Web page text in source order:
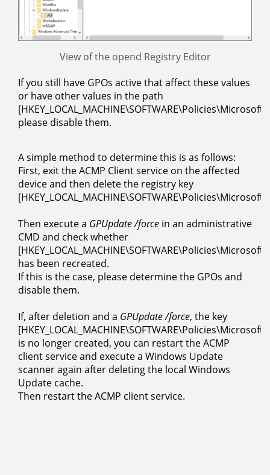
View of the opend Registry Editor
If you still have GPOs active that affect these values
or have other values in the path
please disable them.
A simple method to determine this is as follows:
First, exit the ACMP Client service on the affected
device and then delete the registry key
Then execute a GPUpdate /force in an administrative
CMD and check whether
has been recreated.
If this is the case, please determine the GPOs and
disable them.
If, after deletion and a GPUpdate /force, the key
is no longer created, you can restart the ACMP
client service and execute a Windows Update
scanner again after deleting the local Windows
Update cache.
Then restart the ACMP client service.